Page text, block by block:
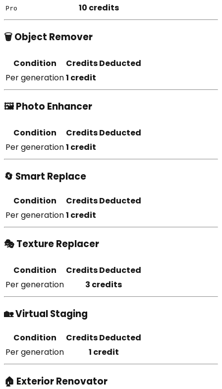
Pro 10 credits
🗑️ Object Remover
Condition
Credits Deducted
Per generation1 credit
🖼️ Photo Enhancer
Condition
Credits Deducted
Per generation1 credit
🔄 Smart Replace
Condition
Credits Deducted
Per generation1 credit
🎭 Texture Replacer
Condition
Credits Deducted
Per generation
3 credits
🏡 Virtual Staging
Condition
Credits Deducted
Per generation
1 credit
🏠 Exterior Renovator